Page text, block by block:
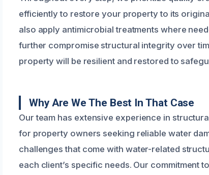
efficiently to restore your property to its
also apply antimicrobial treatments where
further compromise structural integrity over
property will be resilient and restored to
Why Are We The Best In That Case
Our team has extensive experience in
for property owners seeking reliable water
challenges that come with water-related
each client’s specific needs. Our commitment